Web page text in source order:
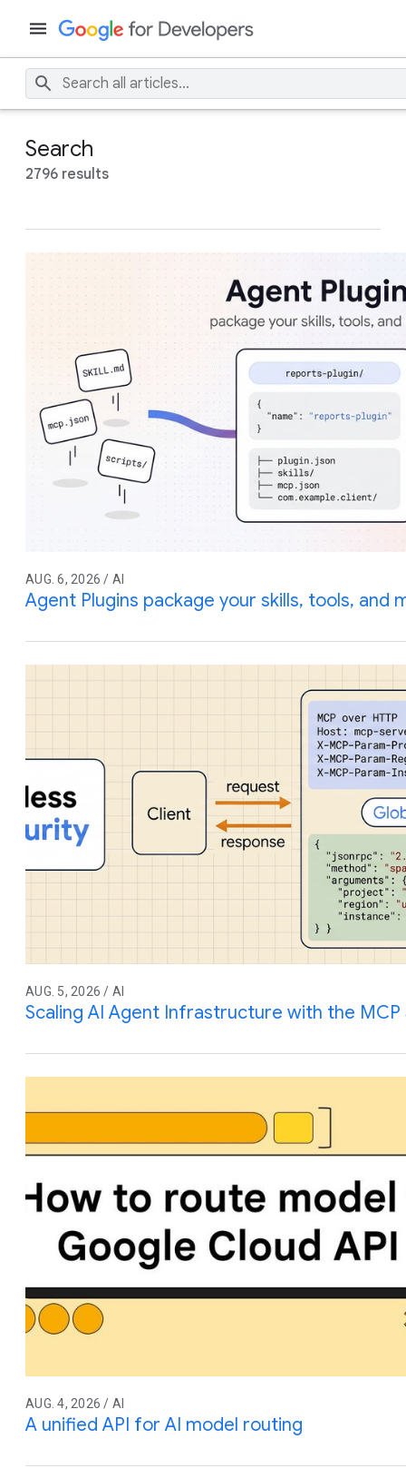
Search
2796 results
AUG. 6, 2026 / AI
Agent Plugins package your skills, tools, and
AUG. 5, 2026 / AI
Scaling AI Agent Infrastructure with the
AUG. 4, 2026 / AI
A unified API for AI model routing